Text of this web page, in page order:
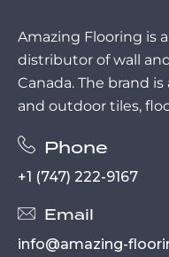
Amazing Flooring is
distributor of wall
Canada. The brand
and outdoor tiles,
Phone
+1 (747) 222-9167
Email
info@amazing-